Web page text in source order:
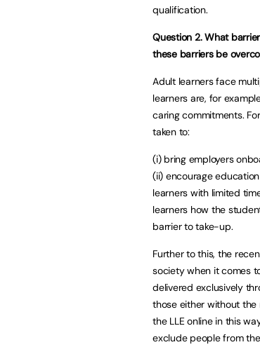
qualification.
Question 2. What
these barriers be
Adult learners face
learners are, for
caring commitments.
taken to:
(i) bring employers
(ii) encourage
learners with limited
learners how the
barrier to take-up.
Further to this, the
society when it comes
delivered exclusively
those either without the
the LLE online in this
exclude people from